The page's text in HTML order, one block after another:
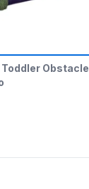
Obstacle